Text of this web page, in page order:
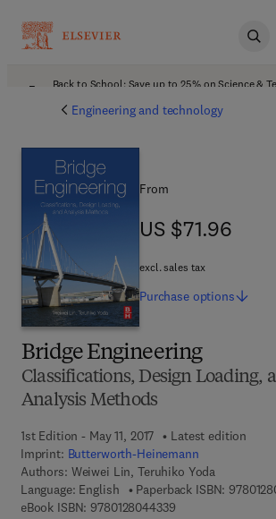
Back to School: Save up to 25% on Science &
Engineering and technology
Bridge Engineering
Classifications, Design Loading,
Analysis Methods
1st Edition - May 11, 2017
Latest edition
Imprint: Butterworth-Heinemann
Authors: Weiwei Lin, Teruhiko Yoda
Language: English
Paperback ISBN:
eBook ISBN: 97801280443399 7 8 - 0 - 1 2 - 8 0
From
US $71.96
US $71.96
excl. sales tax
Purchase options